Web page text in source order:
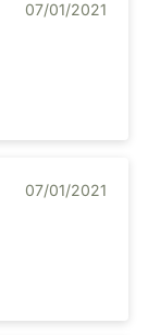
07/01/2021
07/01/2021